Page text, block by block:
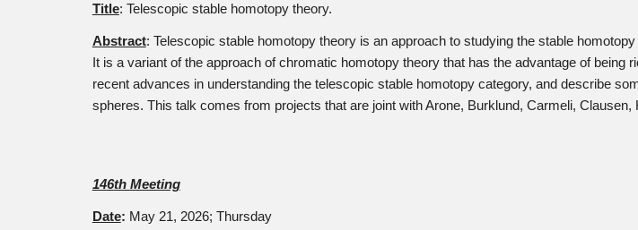
Title: Telescopic stable homotopy theory.
Abstract: Telescopic stable homotopy theory is an approach to studying the stable
It is a variant of the approach of chromatic homotopy theory that has the advantage of
recent advances in understanding the telescopic stable homotopy category, and describe
spheres. This talk comes from projects that are joint with Arone, Burklund, Carmeli, Clausen,
146th Meeting
Date: May 21, 2026; Thursday